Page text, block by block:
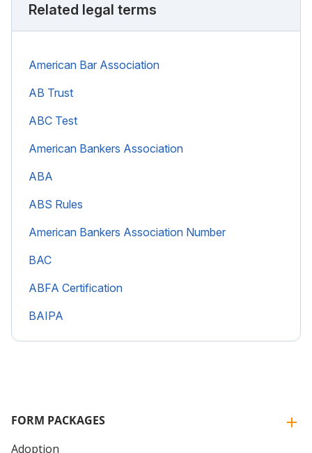
Related legal terms
American Bar Association
AB Trust
ABC Test
American Bankers Association
ABA
ABS Rules
American Bankers Association Number
BAC
ABFA Certification
BAIPA
FORM PACKAGES
Adoption